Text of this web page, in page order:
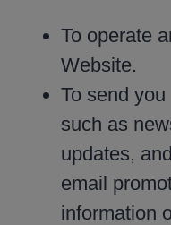
To operate
Website.
To send
such as
updates,
email
information